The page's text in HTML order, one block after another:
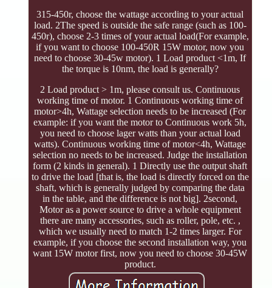
315-450r, choose the wattage according to your actual
load. 2The speed is outside the safe range (such as 100-
450r), choose 2-3 times of your actual load(For example,
if you want to choose 100-450R 15W motor, now you
need to choose 30-45w motor). 1 Load product <1m, If
the torque is 10nm, the load is generally?
2 Load product > 1m, please consult us. Continuous
working time of motor. 1 Continuous working time of
motor>4h, Wattage selection needs to be increased (For
example: if you want the motor to Continuous work 5h,
you need to choose lager watts than your actual load
watts). Continuous working time of motor<4h, Wattage
selection no needs to be increased. Judge the installation
form (2 kinds in general). 1 Directly use the output shaft
to drive the load [that is, the load is directly forced on the
shaft, which is generally judged by comparing the data
in the table, and the difference is not big]. 2second,
Motor as a power source to drive a whole equipment
there are many accessories, such as roller, pole, etc. ,
which we usually need to match 1-2 times larger. For
example, if you choose the second installation way, you
want 15W motor first, now you need to choose 30-45W
product.